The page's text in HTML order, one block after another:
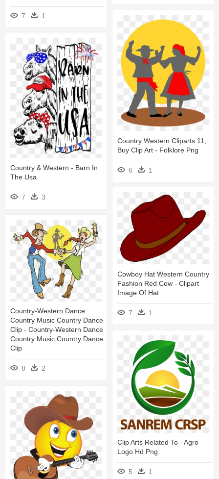
7 1
Country Western Cliparts 11,
Buy Clip Art - Folklore Png
6 1
Country & Western - Barn In
The Usa
7 3
Cowboy Hat Western Country
Fashion Red Cow - Clipart
Image Of Hat
7 1
Country-Western Dance
Country Music Country Dance
Clip - Country-Western Dance
Country Music Country Dance
Clip
8 2
Clip Arts Related To - Agro
Logo Hd Png
5 1